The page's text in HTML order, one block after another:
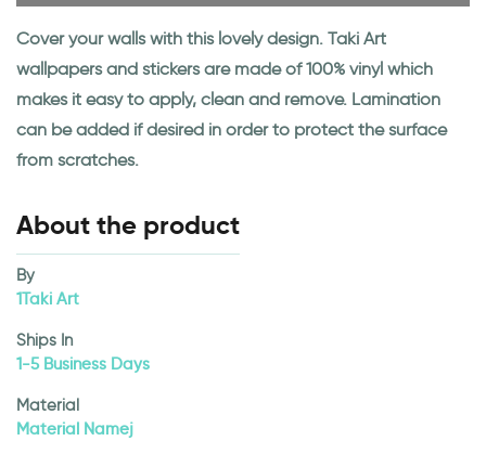
Cover your walls with this lovely design. Taki Art
wallpapers and stickers are made of 100% vinyl which
makes it easy to apply, clean and remove. Lamination
can be added if desired in order to protect the surface
from scratches.
About the product
By
1Taki Art
Ships In
1-5 Business Days
Material
Material Namej